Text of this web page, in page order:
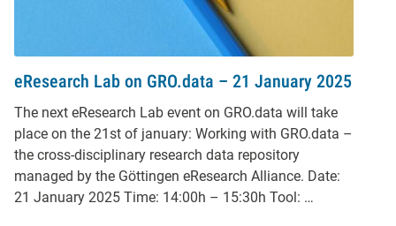
eResearch Lab on GRO.data – 21 January 2025
The next eResearch Lab event on GRO.data will take
place on the 21st of january: Working with GRO.data –
the cross-disciplinary research data repository
managed by the Göttingen eResearch Alliance. Date:
21 January 2025 Time: 14:00h – 15:30h Tool: …